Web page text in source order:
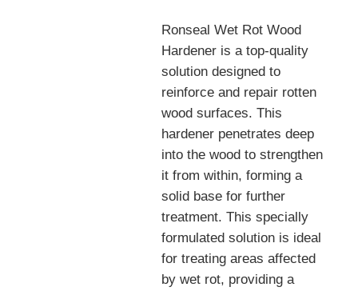
Ronseal Wet Rot Wood
Hardener is a top-quality
solution designed to
reinforce and repair rotten
wood surfaces. This
hardener penetrates deep
into the wood to strengthen
it from within, forming a
solid base for further
treatment. This specially
formulated solution is ideal
for treating areas affected
by wet rot, providing a